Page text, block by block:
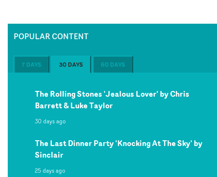
POPULAR CONTENT
7 DAYS 30 DAYS 60 DAYS
The Rolling Stones 'Jealous Lover' by Chris
Barrett & Luke Taylor
30 days ago
The Last Dinner Party 'Knocking At The Sky' by
Sinclair
25 days ago